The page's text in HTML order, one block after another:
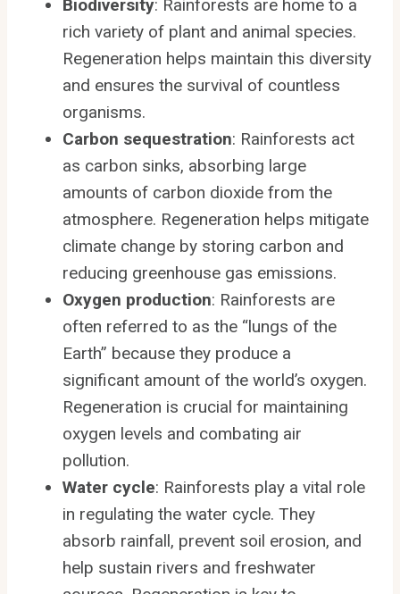
Biodiversity: Rainforests are home to a
rich variety of plant and animal species.
Regeneration helps maintain this diversity
and ensures the survival of countless
organisms.
Carbon sequestration: Rainforests act
as carbon sinks, absorbing large
amounts of carbon dioxide from the
atmosphere. Regeneration helps mitigate
climate change by storing carbon and
reducing greenhouse gas emissions.
Oxygen production: Rainforests are
often referred to as the “lungs of the
Earth” because they produce a
significant amount of the world’s oxygen.
Regeneration is crucial for maintaining
oxygen levels and combating air
pollution.
Water cycle: Rainforests play a vital role
in regulating the water cycle. They
absorb rainfall, prevent soil erosion, and
help sustain rivers and freshwater